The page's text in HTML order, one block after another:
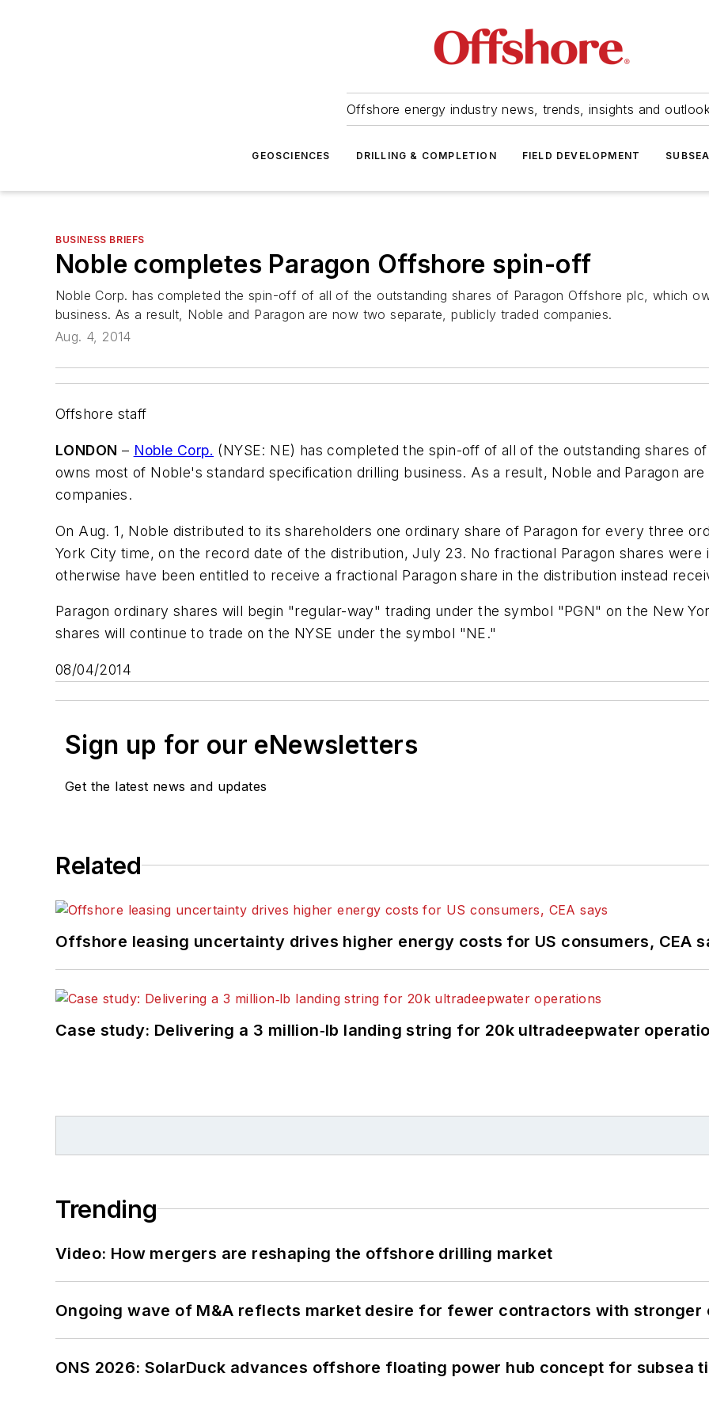
Offshore energy industry news, trends, insights and
GEOSCIENCES DRILLING & COMPLETION FIELD DEVELOPMENT SUBSEA
BUSINESS BRIEFS
Noble completes Paragon Offshore spin-off
Noble Corp. has completed the spin-off of all of the outstanding shares of Paragon Offshore plc, which
business. As a result, Noble and Paragon are now two separate, publicly traded companies.
Aug. 4, 2014
Offshore staff
LONDON – Noble Corp. (NYSE: NE) has completed the spin-off of all of the outstanding shares of
owns most of Noble's standard specification drilling business. As a result, Noble and Paragon
companies.
On Aug. 1, Noble distributed to its shareholders one ordinary share of Paragon for every three
York City time, on the record date of the distribution, July 23. No fractional Paragon shares
otherwise have been entitled to receive a fractional Paragon share in the distribution instead
Paragon ordinary shares will begin "regular-way" trading under the symbol "PGN" on the New
shares will continue to trade on the NYSE under the symbol "NE."
08/04/2014
Sign up for our eNewsletters
Get the latest news and updates
Related
Offshore leasing uncertainty drives higher energy costs for US consumers, CEA
Case study: Delivering a 3 million‑lb landing string for 20k ultradeepwater
Trending
Video: How mergers are reshaping the offshore drilling market
Ongoing wave of M&A reflects market desire for fewer contractors with stronger
ONS 2026: SolarDuck advances offshore floating power hub concept for subsea